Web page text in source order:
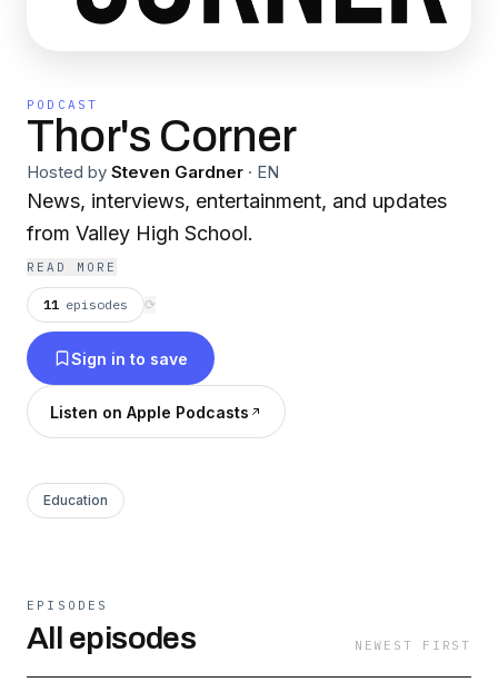
PODCAST
Thor's Corner
Hosted by Steven Gardner · EN
News, interviews, entertainment, and updates
from Valley High School.
READ MORE
11 episodes ⟳
Sign in to save
Listen on Apple Podcasts
Education
EPISODES
All episodes NEWEST FIRST